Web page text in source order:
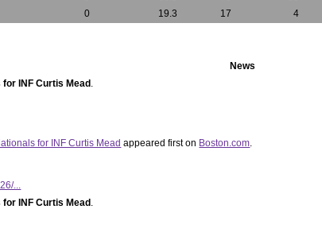
0 19.3 17 4
News
INF Curtis Mead .
for INF Curtis Mead appeared first on Boston.com.
...
INF Curtis Mead .